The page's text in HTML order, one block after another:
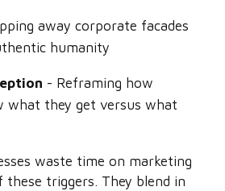
away corporate facades
humanity
- Reframing how
what they get versus what
waste time on marketing
triggers. They blend in